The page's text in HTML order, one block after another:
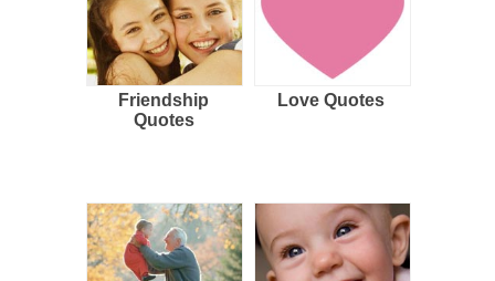
Friendship
Quotes
Love Quotes